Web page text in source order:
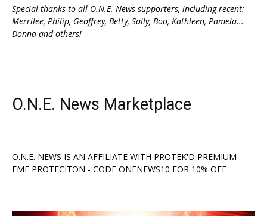
Special thanks to all O.N.E. News supporters, including recent:
Merrilee, Philip, Geoffrey, Betty, Sally, Boo, Kathleen, Pamela...
Donna and others!
O.N.E. News Marketplace
O.N.E. NEWS IS AN AFFILIATE WITH PROTEK'D PREMIUM
EMF PROTECITON - CODE ONENEWS10 FOR 10% OFF